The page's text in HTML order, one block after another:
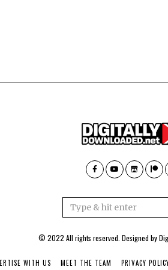
© 2022 All rights reserved. Designed by
WITH US MEET THE TEAM PRIVACY